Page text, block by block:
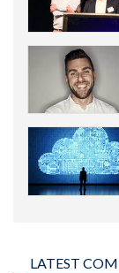
LATEST